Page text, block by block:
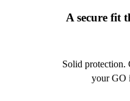
A secure fit
Solid protection.
your GO